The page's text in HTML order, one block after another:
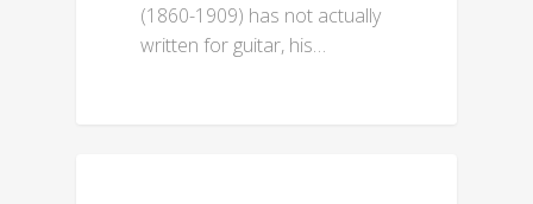
(1860-1909) has not actually
written for guitar, his…